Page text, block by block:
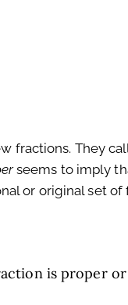
fractions. They
seems to imply
or original set of
is proper